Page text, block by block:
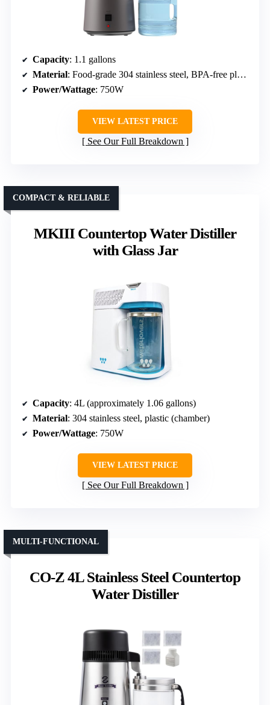
Capacity: 1.1 gallons
Material: Food-grade 304 stainless steel, BPA-free plastic
Power/Wattage: 750W
VIEW LATEST PRICE
See Our Full Breakdown
MKIII Countertop Water Distiller
with Glass Jar
COMPACT & RELIABLE
Capacity: 4L (approximately 1.06 gallons)
Material: 304 stainless steel, plastic (chamber)
Power/Wattage: 750W
VIEW LATEST PRICE
See Our Full Breakdown
CO-Z 4L Stainless Steel Countertop
Water Distiller
MULTI-FUNCTIONAL